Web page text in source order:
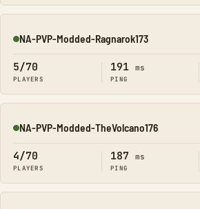
Online
NA-PVP-Modded-Ragnarok173
5/70
PLAYERS
191 ms
PING
Online
NA-PVP-Modded-TheVolcano176
4/70
PLAYERS
187 ms
PING